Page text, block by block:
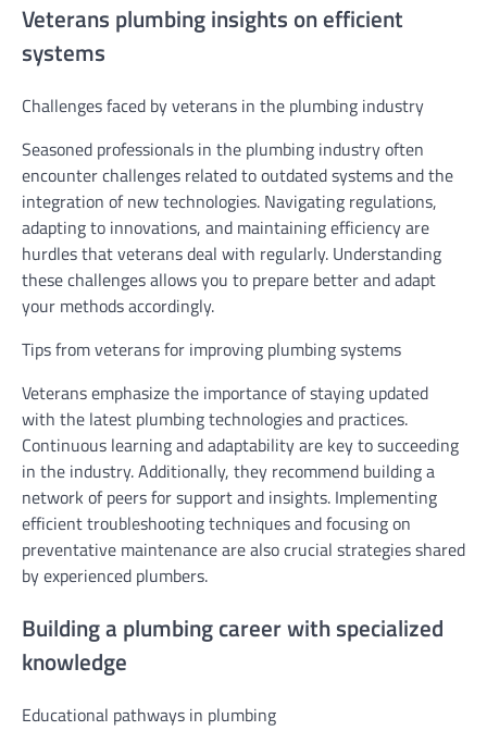
Veterans plumbing insights on efficient
systems
Challenges faced by veterans in the plumbing industry
Seasoned professionals in the plumbing industry often
encounter challenges related to outdated systems and the
integration of new technologies. Navigating regulations,
adapting to innovations, and maintaining efficiency are
hurdles that veterans deal with regularly. Understanding
these challenges allows you to prepare better and adapt
your methods accordingly.
Tips from veterans for improving plumbing systems
Veterans emphasize the importance of staying updated
with the latest plumbing technologies and practices.
Continuous learning and adaptability are key to succeeding
in the industry. Additionally, they recommend building a
network of peers for support and insights. Implementing
efficient troubleshooting techniques and focusing on
preventative maintenance are also crucial strategies shared
by experienced plumbers.
Building a plumbing career with specialized
knowledge
Educational pathways in plumbing